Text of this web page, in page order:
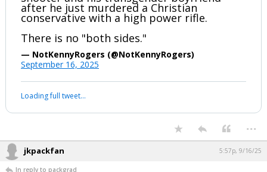
This is how an ABC News reporter just
described text messages between the
shooter and his transgender boyfriend
after he just murdered a Christian
conservative with a high power rifle.
There is no "both sides."
— NotKennyRogers (@NotKennyRogers)
September 16, 2025
Your device does not allow the full display of this tweet or it